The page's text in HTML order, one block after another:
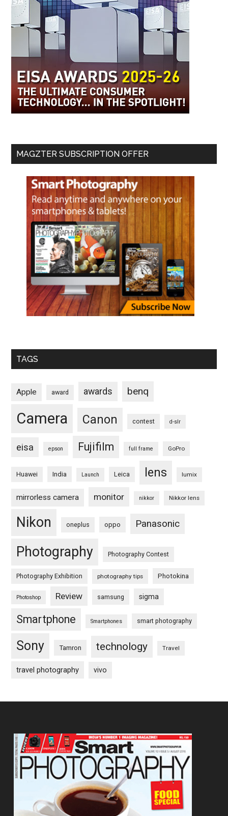
MAGZTER SUBSCRIPTION OFFER
TAGS
Apple award awards benq
Camera Canon contest d-slr
eisa epson Fujifilm full frame GoPro
Huawei India Launch Leica lens lumix
mirrorless camera monitor nikkor Nikkor lens
Nikon oneplus oppo Panasonic
Photography Photography Contest
Photography Exhibition photography tips Photokina
Photoshop Review samsung sigma
Smartphone Smartphones smart photography
Sony Tamron technology Travel
travel photography vivo
Footer